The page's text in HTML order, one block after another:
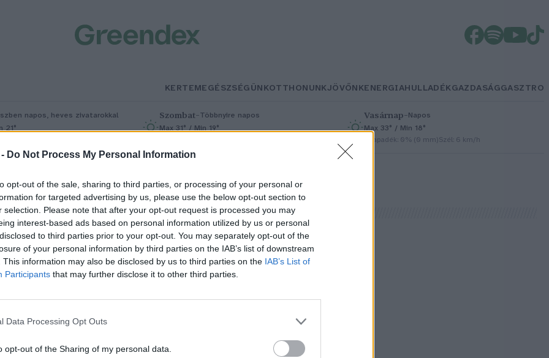
Do Not Process My Personal Information
opt-out of the sale, sharing to third parties, or processing of your personal or
for targeted advertising by us, please use the below opt-out section to
selection. Please note that after your opt-out request is processed you may
interest-based ads based on personal information utilized by us or personal
to third parties prior to your opt-out. You may separately opt-out of the
of your personal information by third parties on the IAB’s list of downstream
This information may also be disclosed by us to third parties on the IAB’s List of
Participants that may further disclose it to other third parties.
Data Processing Opt Outs
opt-out of the Sharing of my personal data.
KERTEMEGÉSZSÉGÜNKOTTHONUNKJÖVŐNKENERGIAHULLADÉKGAZDASÁGGASZTRO
napos, heves zivatarokkal
21°
Szombat–Többnyire napos
Max 31° / Min 19°
Vasárnap– Napos
Max 33° / Min 18°
Csapadék: 0% (0 mm)Szél: 6 km/h
aranyos, de ne fogd meg!
Barbara